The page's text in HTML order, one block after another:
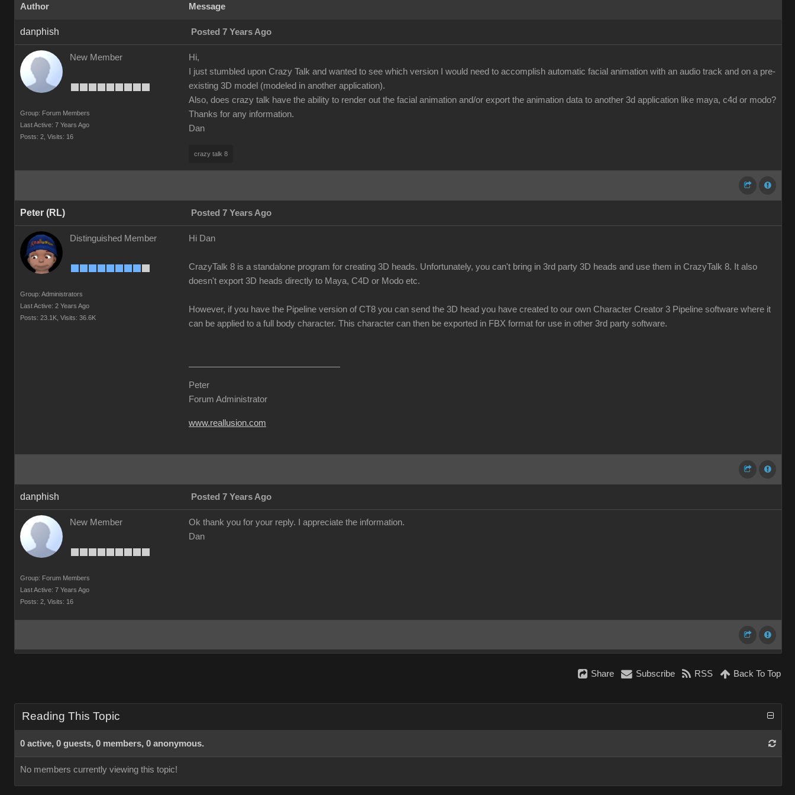
Author Message
danphish Posted 7 Years Ago
New Member
Group: Forum Members
Last Active: 7 Years Ago
Posts: 2, Visits: 16
Hi,
I just stumbled upon Crazy Talk and wanted to see which version I would need to accomplish automatic facial animation with an audio track and on a pre-
existing 3D model (modeled in another application).
Also, does crazy talk have the ability to render out the facial animation and/or export the animation data to another 3d application like maya, c4d or modo?
Thanks for any information.
Dan
crazy talk 8
Peter (RL) Posted 7 Years Ago
Distinguished Member
Group: Administrators
Last Active: 2 Years Ago
Posts: 23.1K, Visits: 36.6K
Hi Dan
CrazyTalk 8 is a standalone program for creating 3D heads. Unfortunately, you can't bring in 3rd party 3D heads and use them in CrazyTalk 8. It also
doesn't export 3D heads directly to Maya, C4D or Modo etc.
However, if you have the Pipeline version of CT8 you can send the 3D head you have created to our own Character Creator 3 Pipeline software where it
can be applied to a full body character. This character can then be exported in FBX format for use in other 3rd party software.
Peter
Forum Administrator
www.reallusion.com
danphish Posted 7 Years Ago
New Member
Group: Forum Members
Last Active: 7 Years Ago
Posts: 2, Visits: 16
Ok thank you for your reply. I appreciate the information.
Dan
Share Subscribe RSS Back To Top
Reading This Topic
0 active, 0 guests, 0 members, 0 anonymous.
No members currently viewing this topic!